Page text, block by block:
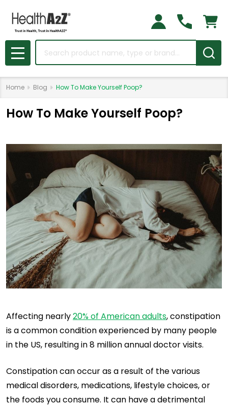
Search
MENU
Home Blog How To Make Yourself Poop?
How To Make Yourself Poop?
Affecting nearly20% of American adults, constipation
is a common condition experienced by many people
in the US, resulting in 8 million annual doctor visits.
Constipation can occur as a result of the various
medical disorders, medications, lifestyle choices, or
the foods you consume. It can have a detrimental